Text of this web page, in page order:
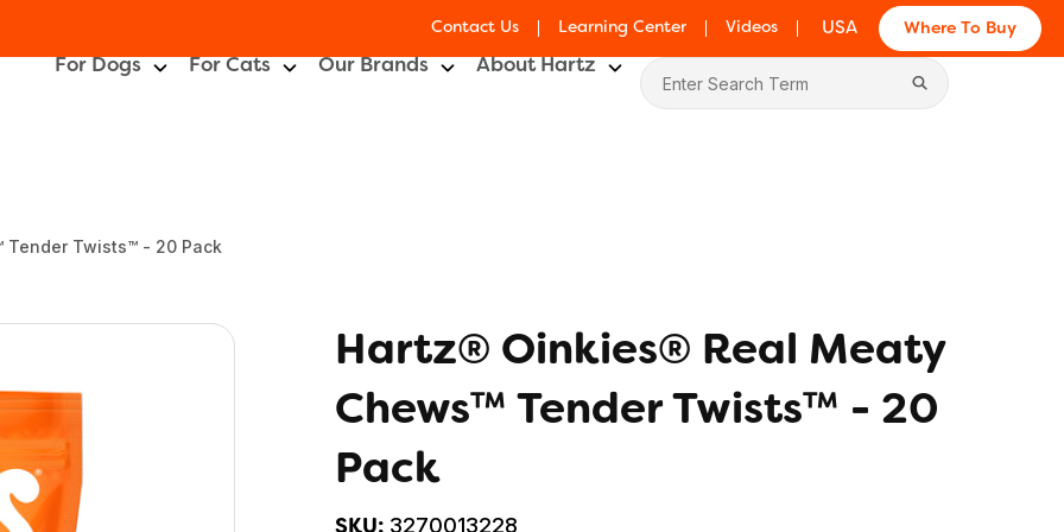
Contact Us Learning Center Videos USA Where To Buy
For Dogs For Cats Our Brands About Hartz
Tender Twists™ - 20 Pack
Hartz® Oinkies® Real Meaty
Chews™ Tender Twists™ - 20
Pack
SKU: 3270013228